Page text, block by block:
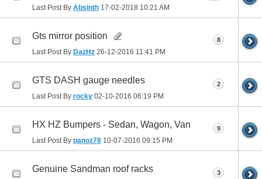
Last Post By Absinth 17-02-2018 10:21 AM
Gts mirror position
Last Post By DazHz 26-12-2016 11:41 PM
8
GTS DASH gauge needles
Last Post By rocky 02-10-2016 06:19 PM
2
HX HZ Bumpers - Sedan, Wagon, Van
Last Post By panoz78 10-07-2016 09:15 PM
9
Genuine Sandman roof racks 3